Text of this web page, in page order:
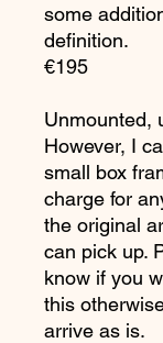
some
definition.
€195
Unmounted,
However, I
small box
charge for
the original
can pick up.
know if you
this
arrive as is.